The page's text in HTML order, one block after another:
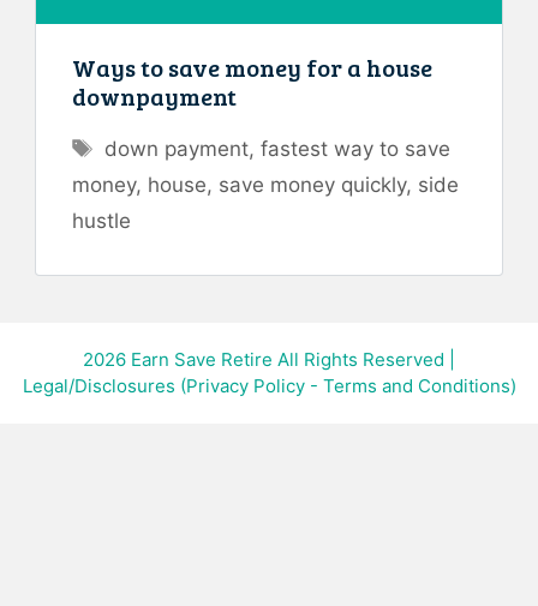
Ways to save money for a house
downpayment
Tags
down payment,fastest way to save
money, house, save money quickly, side
hustle
2026 Earn Save Retire All Rights Reserved
Legal/Disclosures (Privacy Policy - Terms and Conditions)